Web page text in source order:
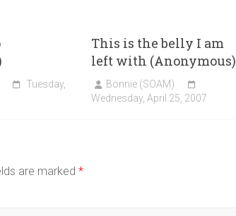
Tuesday,
This is the belly I am
left with (Anonymous)
Bonnie (SOAM)
Wednesday, April 25, 2007
are marked *